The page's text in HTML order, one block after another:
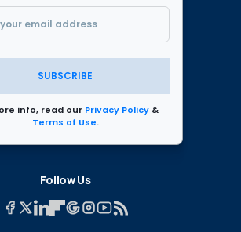
SUBSCRIBE
info, read our Privacy Policy &
Terms of Use.
Follow Us